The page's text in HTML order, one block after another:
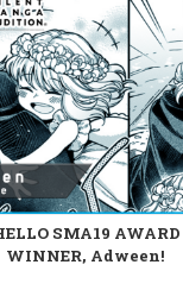
SMA19 AWARD
WINNER, Adween!